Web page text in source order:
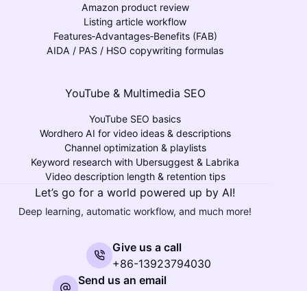
Amazon product review
Listing article workflow
Features‑Advantages‑Benefits (FAB)
AIDA / PAS / HSO copywriting formulas
YouTube & Multimedia SEO
YouTube SEO basics
Wordhero AI for video ideas & descriptions
Channel optimization & playlists
Keyword research with Ubersuggest & Labrika
Video description length & retention tips
Let’s go for a world powered up by AI!
Deep learning, automatic workflow, and much more!
Give us a call
+86-13923794030
Send us an email